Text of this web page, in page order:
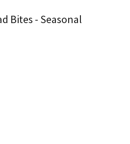
Bites - Seasonal